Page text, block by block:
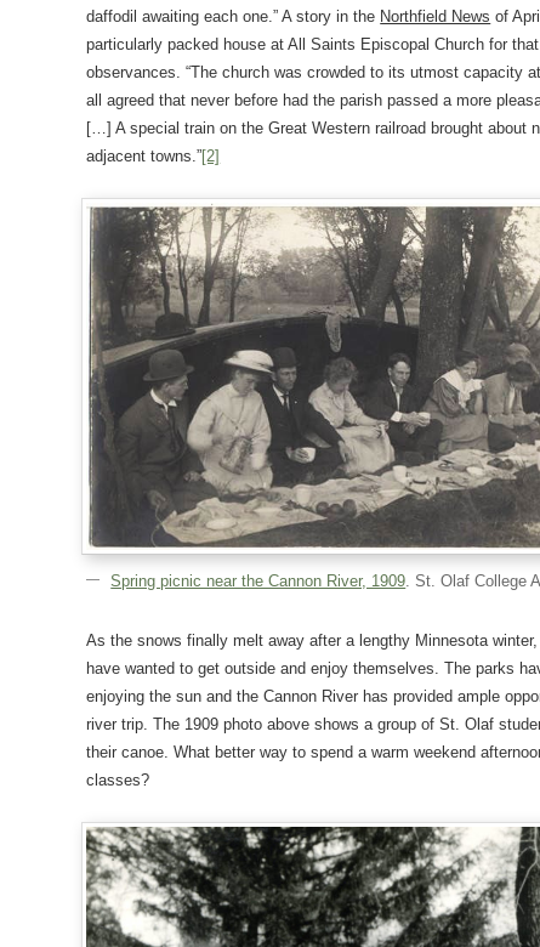
daffodil awaiting each one.” A story in the Northfield News of
particularly packed house at All Saints Episcopal Church for
observances. “The church was crowded to its utmost capacity
all agreed that never before had the parish passed a more
[…] A special train on the Great Western railroad brought about
adjacent towns.”[2]
Spring picnic near the Cannon River, 1909 . St. Olaf College
As the snows finally melt away after a lengthy Minnesota
have wanted to get outside and enjoy themselves. The parks
enjoying the sun and the Cannon River has provided ample
river trip. The 1909 photo above shows a group of St. Olaf
their canoe. What better way to spend a warm weekend
classes?